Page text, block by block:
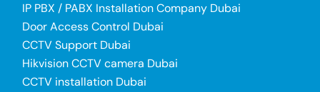
IP PBX / PABX Installation Company Dubai
Door Access Control Dubai
CCTV Support Dubai
Hikvision CCTV camera Dubai
CCTV installation Dubai